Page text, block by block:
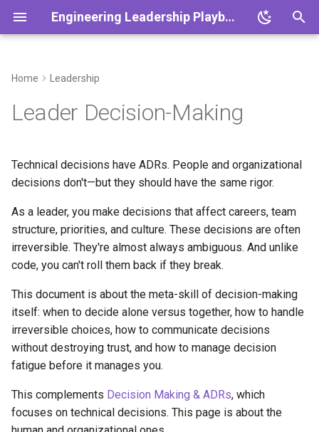
Engineering Leadership Playbook
y
e
t
a
s
e
r
Decision Making & ADRs
Vision & Strategy
Rituals
Onboarding 30/60/90
Async Communication
Meeting Standards
Conflict Resolution
Feedback Frameworks
Hiring Playbook
Performance Management
Coaching New Tech Leads
Succession Planning
Diversity in Leadership
Sustainable Pace & Burnout
Quality & CI
Technical Debt
Product Partnership
Continuous Improvement
Metrics in Execution
Platform Scalability
Team Health Metrics
Engineering Culture
Working with Design
Outage Communication
Playbook
Scaling Systems
The decision framework
High-stakes vs. low-stakes
When to decide alone vs.
together
Decide alone when:
Decide together when:
The consultative middle
ground
Scaling Remote Teams
Retro Template
ADR Template
Growth Plan Template
Hiring Scorecard
Working Agreement
Runbook
Outage Comms
Home Leadership
Leader Decision-Making
Technical decisions have ADRs. People and organizational
decisions don't—but they should have the same rigor.
As a leader, you make decisions that affect careers, team
structure, priorities, and culture. These decisions are often
irreversible. They're almost always ambiguous. And unlike
code, you can't roll them back if they break.
This document is about the meta-skill of decision-making
itself: when to decide alone versus together, how to handle
irreversible choices, how to communicate decisions
without destroying trust, and how to manage decision
fatigue before it manages you.
This complements Decision Making & ADRs, which
focuses on technical decisions. This page is about the